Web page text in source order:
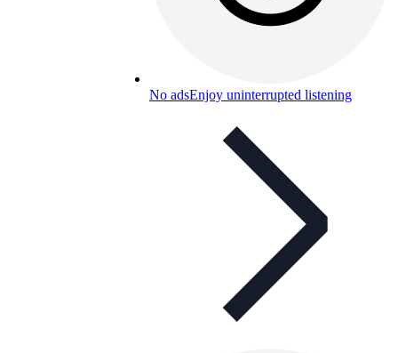
No adsEnjoy uninterrupted listening